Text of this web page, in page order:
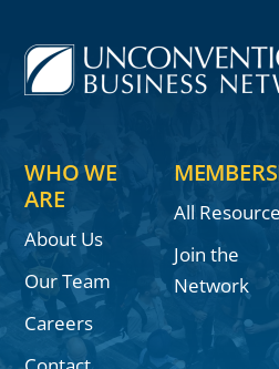
WHO WE
ARE
About Us
Our Team
Careers
All
Join the
Network